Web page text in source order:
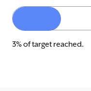
3% of target reached.